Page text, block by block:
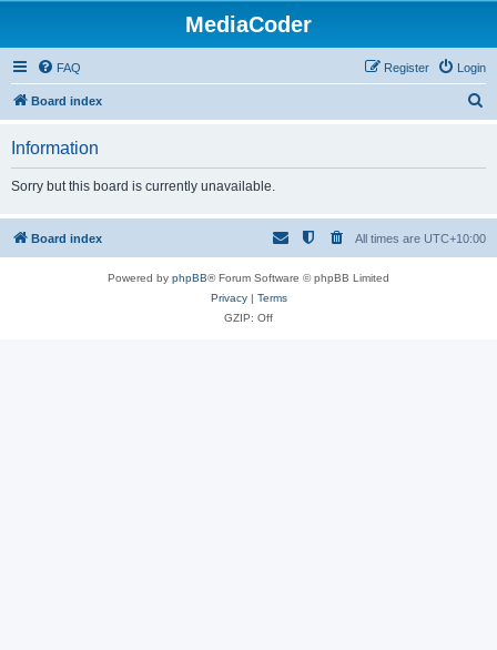
MediaCoder
FAQ Login
Register
Board index
h
Information
Sorry but this board is currently unavailable.
Board index All times are UTC+10:00
Powered by phpBB® Forum Software © phpBB Limited
Privacy| Terms
GZIP: Off